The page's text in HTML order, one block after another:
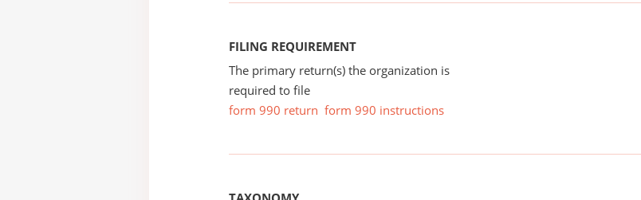
FILING REQUIREMENT
The primary return(s) the organization is
required to file
form 990 return form 990 instructions